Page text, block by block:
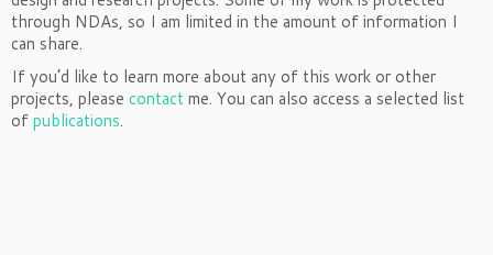
through NDAs, so I am limited in the amount of information I
can share.
If you’d like to learn more about any of this work or other
projects, please contactme. You can also access a selected list
ofpublications.